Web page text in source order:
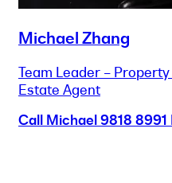
Michael Zhang
Team Leader –
Estate Agent
Call Michael9818 8991